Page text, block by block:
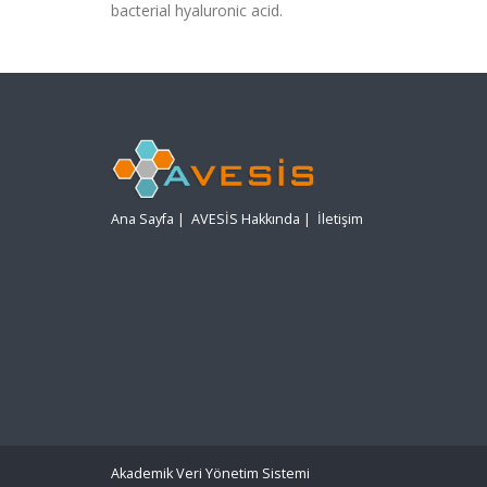
bacterial hyaluronic acid.
Ana Sayfa | AVESİS Hakkında | İletişim
Akademik Veri Yönetim Sistemi